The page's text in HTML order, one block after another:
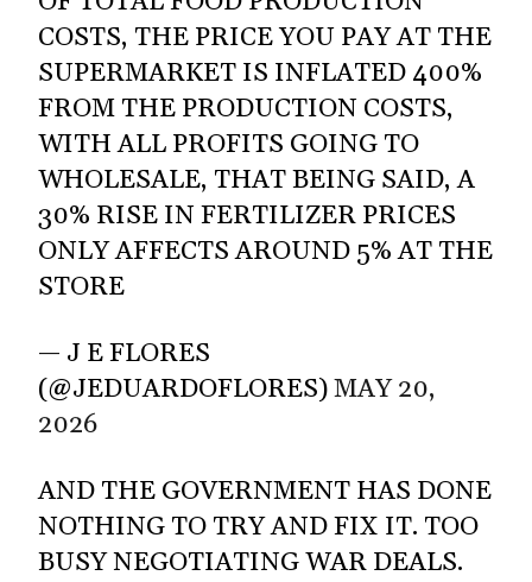
COSTS, THE PRICE YOU PAY AT THE
SUPERMARKET IS INFLATED 400%
FROM THE PRODUCTION COSTS,
WITH ALL PROFITS GOING TO
WHOLESALE, THAT BEING SAID, A
30% RISE IN FERTILIZER PRICES
ONLY AFFECTS AROUND 5% AT THE
STORE
— J E FLORES
(@JEDUARDOFLORES)MAY 20,
2026
AND THE GOVERNMENT HAS DONE
NOTHING TO TRY AND FIX IT. TOO
BUSY NEGOTIATING WAR DEALS.